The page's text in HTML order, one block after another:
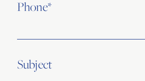
Phone*
Subject